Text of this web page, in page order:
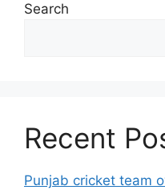
Search
Recent
Punjab cricket team